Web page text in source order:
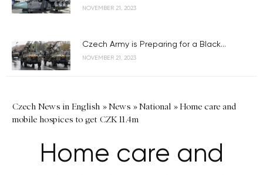
NOVEMBER 21, 2023
Czech Army is Preparing for a Black...
NOVEMBER 21, 2023
Czech News in English »News »National »Home care and
mobile hospices to get CZK 11.4m
Home care and